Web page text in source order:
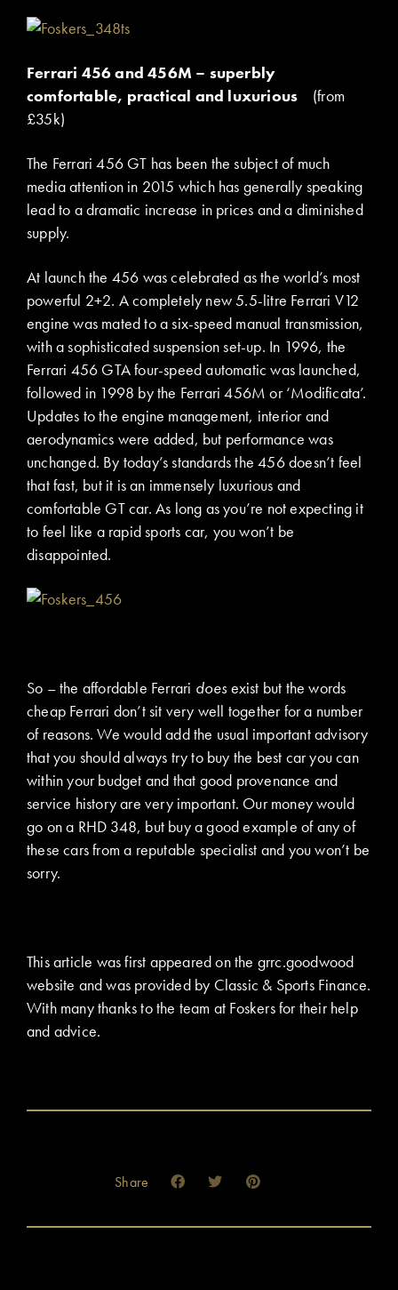
Ferrari 456 and 456M – superbly
comfortable, practical and luxurious (from
£35k)
The Ferrari 456 GT has been the subject of much
media attention in 2015 which has generally speaking
lead to a dramatic increase in prices and a diminished
supply.
At launch the 456 was celebrated as the world’s most
powerful 2+2. A completely new 5.5-litre Ferrari V12
engine was mated to a six-speed manual transmission,
with a sophisticated suspension set-up. In 1996, the
Ferrari 456 GTA four-speed automatic was launched,
followed in 1998 by the Ferrari 456M or ‘Modificata’.
Updates to the engine management, interior and
aerodynamics were added, but performance was
unchanged. By today’s standards the 456 doesn’t feel
that fast, but it is an immensely luxurious and
comfortable GT car. As long as you’re not expecting it
to feel like a rapid sports car, you won’t be
disappointed.
So – the affordable Ferrari does exist but the words
cheap Ferrari don’t sit very well together for a number
of reasons. We would add the usual important advisory
that you should always try to buy the best car you can
within your budget and that good provenance and
service history are very important. Our money would
go on a RHD 348, but buy a good example of any of
these cars from a reputable specialist and you won’t be
sorry.
This article was first appeared on the grrc.goodwood
website and was provided by Classic & Sports Finance.
With many thanks to the team at Foskers for their help
and advice.
Share